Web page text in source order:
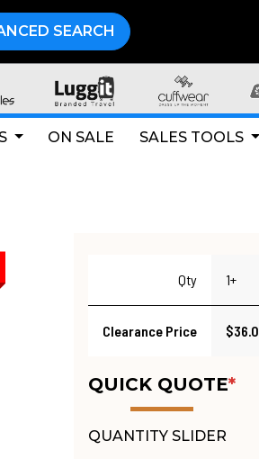
SEARCH
ON SALE SALES TOOLS
Qty 1+
Clearance Price
QUICK QUOTE*
QUANTITY SLIDER